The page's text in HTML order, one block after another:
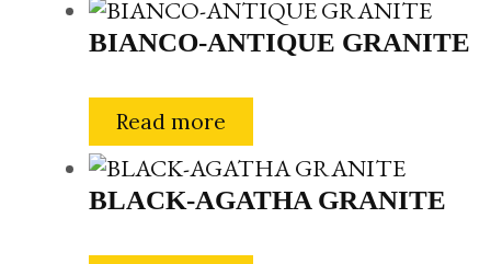
BIANCO-ANTIQUE GRANITE
Read more
BLACK-AGATHA GRANITE